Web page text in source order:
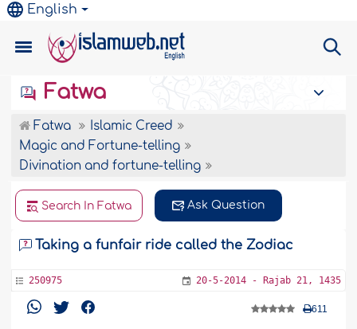
English
Fatwa
Fatwa
Islamic Creed
Magic and Fortune-telling
Divination and fortune-telling
Search In Fatwa Ask Question
Taking a funfair ride called the Zodiac
250975 20-5-2014 - Rajab 21, 1435
611